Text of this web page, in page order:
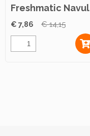
Freshmatic Navul
Mediterran 250ml
€ 7,86 € 14,15